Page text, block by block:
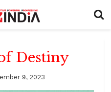
Destiny
9, 2023